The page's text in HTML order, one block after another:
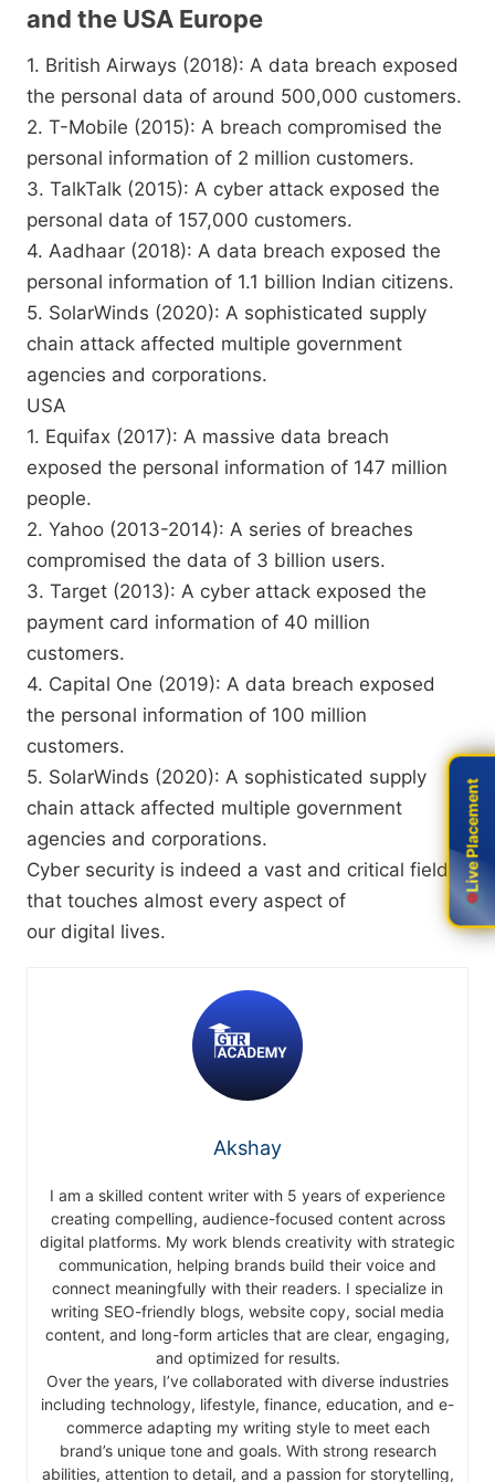
and the USA Europe
1. British Airways (2018): A data breach exposed
the personal data of around 500,000 customers.
2. T-Mobile (2015): A breach compromised the
personal information of 2 million customers.
3. TalkTalk (2015): A cyber attack exposed the
personal data of 157,000 customers.
4. Aadhaar (2018): A data breach exposed the
personal information of 1.1 billion Indian citizens.
5. SolarWinds (2020): A sophisticated supply
chain attack affected multiple government
agencies and corporations.
USA
1. Equifax (2017): A massive data breach
exposed the personal information of 147 million
people.
2. Yahoo (2013-2014): A series of breaches
compromised the data of 3 billion users.
3. Target (2013): A cyber attack exposed the
payment card information of 40 million
customers.
4. Capital One (2019): A data breach exposed
the personal information of 100 million
customers.
5. SolarWinds (2020): A sophisticated supply
chain attack affected multiple government
agencies and corporations.
Cyber security is indeed a vast and critical field
that touches almost every aspect of
our digital lives.
Akshay
I am a skilled content writer with 5 years of experience
creating compelling, audience-focused content across
digital platforms. My work blends creativity with strategic
communication, helping brands build their voice and
connect meaningfully with their readers. I specialize in
writing SEO-friendly blogs, website copy, social media
content, and long-form articles that are clear, engaging,
and optimized for results.
Over the years, I’ve collaborated with diverse industries
including technology, lifestyle, finance, education, and e-
commerce adapting my writing style to meet each
brand’s unique tone and goals. With strong research
abilities, attention to detail, and a passion for storytelling,
Live Placement
Live Placement